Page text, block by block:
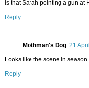
is that Sarah pointing a gun at
Reply
Mothman's Dog 21
Looks like the scene in
Reply